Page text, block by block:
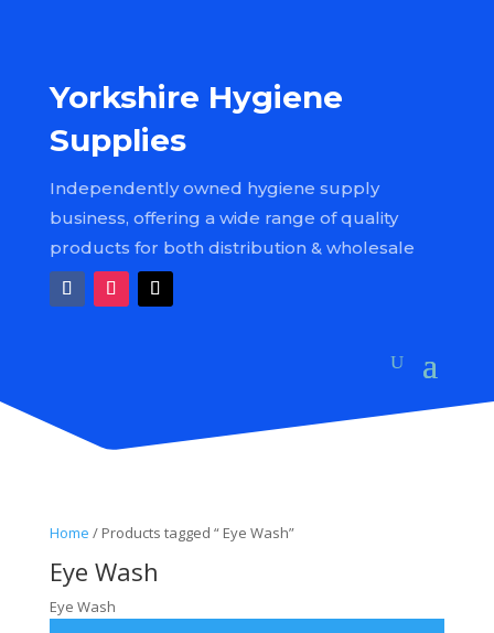
Yorkshire Hygiene
Supplies
Independently owned hygiene supply
business, offering a wide range of quality
products for both distribution & wholesale
Home / Products tagged “ Eye Wash”
Eye Wash
Eye Wash